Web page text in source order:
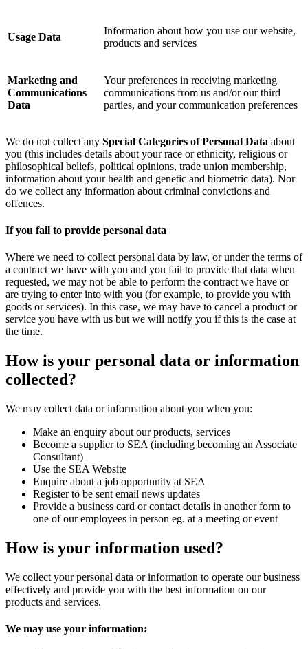
Usage Data
Information about how you use our website,
products and services
Marketing and
Communications
Data
Your preferences in receiving marketing
communications from us and/or our third
parties, and your communication preferences
We do not collect any Special Categories of Personal Data about
you (this includes details about your race or ethnicity, religious or
philosophical beliefs, political opinions, trade union membership,
information about your health and genetic and biometric data). Nor
do we collect any information about criminal convictions and
offences.
If you fail to provide personal data
Where we need to collect personal data by law, or under the terms of
a contract we have with you and you fail to provide that data when
requested, we may not be able to perform the contract we have or
are trying to enter into with you (for example, to provide you with
goods or services). In this case, we may have to cancel a product or
service you have with us but we will notify you if this is the case at
the time.
How is your personal data or information
collected?
We may collect data or information about you when you:
Make an enquiry about our products, services
Become a supplier to SEA (including becoming an Associate
Consultant)
Use the SEA Website
Enquire about a job opportunity at SEA
Register to be sent email news updates
Provide a business card or contact details in another form to
one of our employees in person eg. at a meeting or event
How is your information used?
We collect your personal data or information to operate our business
effectively and provide you with the best information on our
products and services.
We may use your information: